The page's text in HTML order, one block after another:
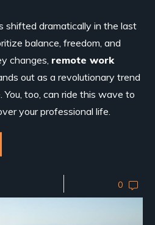
shifted dramatically in the last
balance, freedom, and
changes, remote work
out as a revolutionary trend
too, can ride this wave to
your professional life.
0